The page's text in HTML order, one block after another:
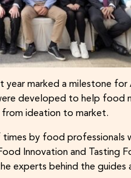
year marked a milestone for
developed to help food
from ideation to market.
by food professionals
Innovation and Tasting
experts behind the